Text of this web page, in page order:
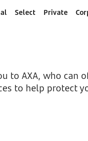
Select Private
to AXA, who can
to help protect